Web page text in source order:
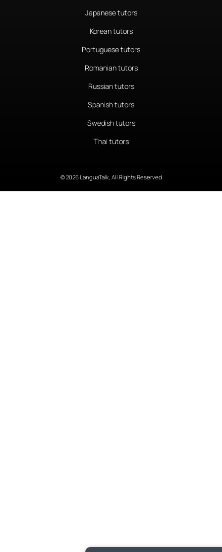
Japanese tutors
Korean tutors
Portuguese tutors
Romanian tutors
Russian tutors
Spanish tutors
Swedish tutors
Thai tutors
© 2026 LanguaTalk, All Rights Reserved